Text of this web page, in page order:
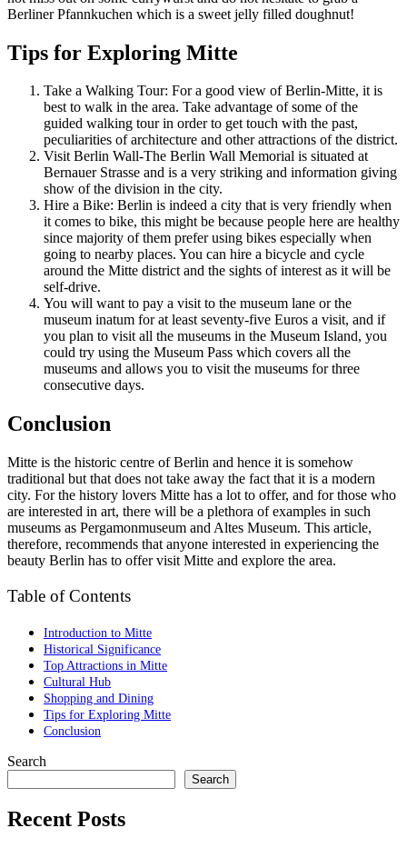
Berliner Pfannkuchen which is a sweet jelly filled doughnut!
Tips for Exploring Mitte
Take a Walking Tour: For a good view of Berlin-Mitte, it is
best to walk in the area. Take advantage of some of the
guided walking tour in order to get touch with the past,
peculiarities of architecture and other attractions of the district.
Visit Berlin Wall-The Berlin Wall Memorial is situated at
Bernauer Strasse and is a very striking and information giving
show of the division in the city.
Hire a Bike: Berlin is indeed a city that is very friendly when
it comes to bike, this might be because people here are healthy
since majority of them prefer using bikes especially when
going to nearby places. You can hire a bicycle and cycle
around the Mitte district and the sights of interest as it will be
self-drive.
You will want to pay a visit to the museum lane or the
museum inatum for at least seventy-five Euros a visit, and if
you plan to visit all the museums in the Museum Island, you
could try using the Museum Pass which covers all the
museums and allows you to visit the museums for three
consecutive days.
Conclusion
Mitte is the historic centre of Berlin and hence it is somehow
traditional but that does not take away the fact that it is a modern
city. For the history lovers Mitte has a lot to offer, and for those who
are interested in art, there will be a plethora of examples in such
museums as Pergamonmuseum and Altes Museum. This article,
therefore, recommends that anyone interested in experiencing the
beauty Berlin has to offer visit Mitte and explore the area.
Table of Contents
Introduction to Mitte
Historical Significance
Top Attractions in Mitte
Cultural Hub
Shopping and Dining
Tips for Exploring Mitte
Conclusion
Search
Search
Recent Posts